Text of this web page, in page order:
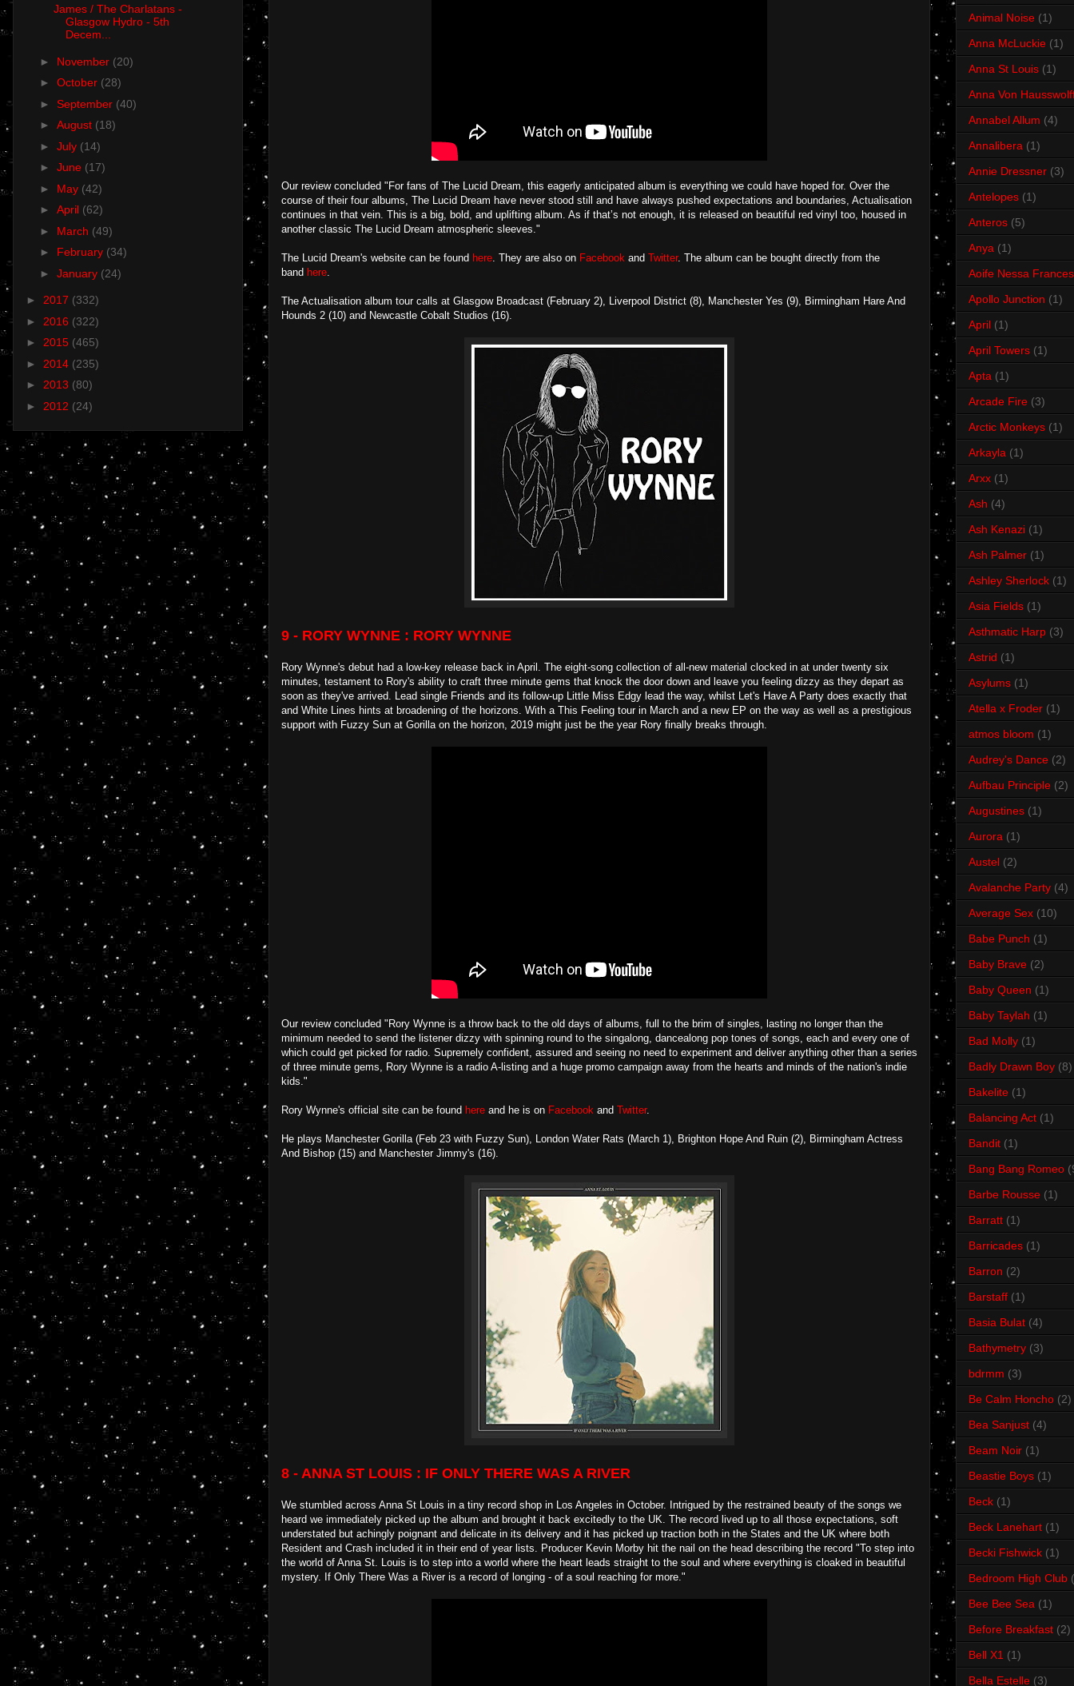
Our review concluded "For fans of The Lucid Dream, this eagerly anticipated album is everything we could have hoped for. Over the
course of their four albums, The Lucid Dream have never stood still and have always pushed expectations and boundaries, Actualisation
continues in that vein. This is a big, bold, and uplifting album. As if that’s not enough, it is released on beautiful red vinyl too, housed in
another classic The Lucid Dream atmospheric sleeves."
The Lucid Dream's website can be found here. They are also on Facebook and Twitter. The album can be bought directly from the
band here.
The Actualisation album tour calls at Glasgow Broadcast (February 2), Liverpool District (8), Manchester Yes (9), Birmingham Hare And
Hounds 2 (10) and Newcastle Cobalt Studios (16).
9 - RORY WYNNE : RORY WYNNE
Rory Wynne's debut had a low-key release back in April. The eight-song collection of all-new material clocked in at under twenty six
minutes, testament to Rory's ability to craft three minute gems that knock the door down and leave you feeling dizzy as they depart as
soon as they've arrived. Lead single Friends and its follow-up Little Miss Edgy lead the way, whilst Let's Have A Party does exactly that
and White Lines hints at broadening of the horizons. With a This Feeling tour in March and a new EP on the way as well as a prestigious
support with Fuzzy Sun at Gorilla on the horizon, 2019 might just be the year Rory finally breaks through.
Our review concluded "Rory Wynne is a throw back to the old days of albums, full to the brim of singles, lasting no longer than the
minimum needed to send the listener dizzy with spinning round to the singalong, dancealong pop tones of songs, each and every one of
which could get picked for radio. Supremely confident, assured and seeing no need to experiment and deliver anything other than a series
of three minute gems, Rory Wynne is a radio A-listing and a huge promo campaign away from the hearts and minds of the nation's indie
kids."
Rory Wynne's official site can be found here and he is on Facebook and Twitter.
He plays Manchester Gorilla (Feb 23 with Fuzzy Sun), London Water Rats (March 1), Brighton Hope And Ruin (2), Birmingham Actress
And Bishop (15) and Manchester Jimmy's (16).
8 - ANNA ST LOUIS : IF ONLY THERE WAS A RIVER
We stumbled across Anna St Louis in a tiny record shop in Los Angeles in October. Intrigued by the restrained beauty of the songs we
heard we immediately picked up the album and brought it back excitedly to the UK. The record lived up to all those expectations, soft
understated but achingly poignant and delicate in its delivery and it has picked up traction both in the States and the UK where both
Resident and Crash included it in their end of year lists. Producer Kevin Morby hit the nail on the head describing the record "To step into
the world of Anna St. Louis is to step into a world where the heart leads straight to the soul and where everything is cloaked in beautiful
mystery. If Only There Was a River is a record of longing - of a soul reaching for more."
James / The Charlatans -
Glasgow Hydro - 5th
Decem...
► November (20)
► October (28)
► September (40)
► August (18)
► July (14)
► June (17)
► May (42)
► April (62)
► March (49)
► February (34)
► January (24)
► 2017 (332)
► 2016 (322)
► 2015 (465)
► 2014 (235)
► 2013 (80)
► 2012 (24)
Animal Noise (1)
Anna McLuckie (1)
Anna St Louis (1)
Anna Von
Annabel Allum (4)
Annalibera (1)
Annie Dressner (3)
Antelopes (1)
Anteros (5)
Anya (1)
Aoife Nessa Frances
Apollo Junction (1)
April (1)
April Towers (1)
Apta (1)
Arcade Fire (3)
Arctic Monkeys (1)
Arkayla (1)
Arxx (1)
Ash (4)
Ash Kenazi (1)
Ash Palmer (1)
Ashley Sherlock (1)
Asia Fields (1)
Asthmatic Harp (3)
Astrid (1)
Asylums (1)
Atella x Froder (1)
atmos bloom (1)
Audrey's Dance (2)
Aufbau Principle (2)
Augustines (1)
Aurora (1)
Austel (2)
Avalanche Party (4)
Average Sex (10)
Babe Punch (1)
Baby Brave (2)
Baby Queen (1)
Baby Taylah (1)
Bad Molly (1)
Badly Drawn Boy (8)
Bakelite (1)
Balancing Act (1)
Bandit (1)
Bang Bang Romeo
Barbe Rousse (1)
Barratt (1)
Barricades (1)
Barron (2)
Barstaff (1)
Basia Bulat (4)
Bathymetry (3)
bdrmm (3)
Be Calm Honcho (2)
Bea Sanjust (4)
Beam Noir (1)
Beastie Boys (1)
Beck (1)
Beck Lanehart (1)
Becki Fishwick (1)
Bedroom High Club
Bee Bee Sea (1)
Before Breakfast (2)
Bell X1 (1)
Bella Estelle (3)